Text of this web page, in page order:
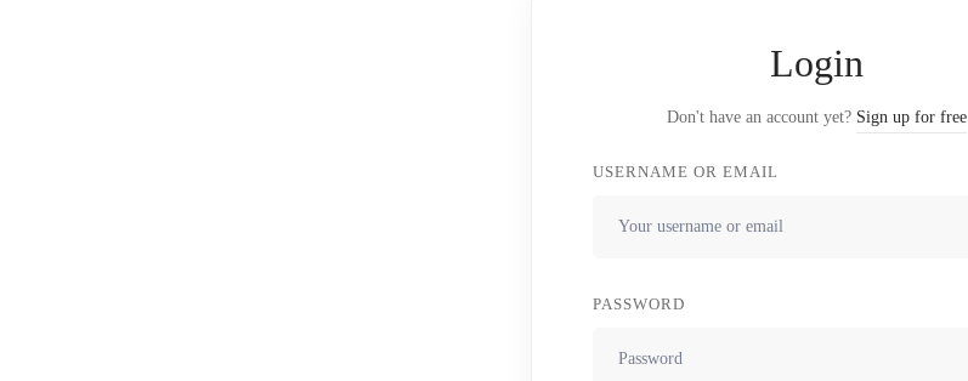
Login
Don't have an account yet? Sign up for free
USERNAME OR EMAIL
PASSWORD